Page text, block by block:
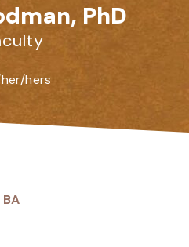
PhD
hers